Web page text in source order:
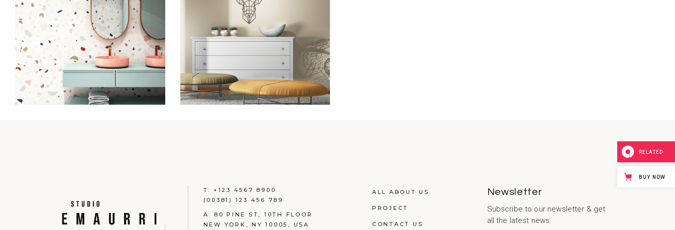
T: +123 4567 8900
(00381) 123 456 789
A: 80 PINE ST, 10TH FLOOR
NEW YORK, NY 10005, USA
ALL ABOUT US
PROJECT
CONTACT US
Newsletter
Subscribe to our newsletter & get
all the latest news.
RELATED
BUY NOW